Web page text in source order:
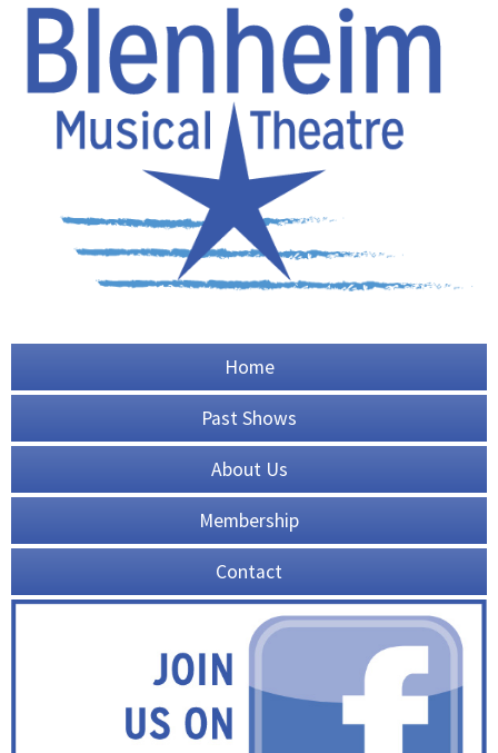
Home
Past Shows
About Us
Membership
Contact